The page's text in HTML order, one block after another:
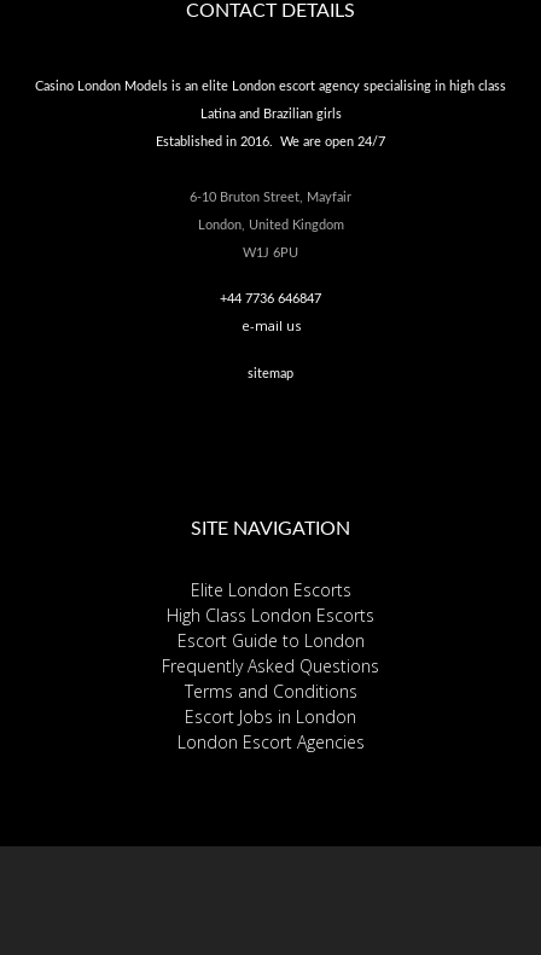
CONTACT DETAILS
Casino London Models is an elite London escort agency specialising in high class
Latina and Brazilian girls
Established in 2016. We are open 24/7
6-10 Bruton Street, Mayfair
London, United Kingdom
W1J 6PU
+44 7736 646847
e-mail us
sitemap
SITE NAVIGATION
Elite London Escorts
High Class London Escorts
Escort Guide to London
Frequently Asked Questions
Terms and Conditions
Escort Jobs in London
London Escort Agencies